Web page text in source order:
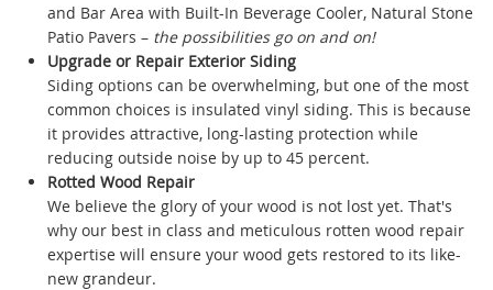
and Bar Area with Built-In Beverage Cooler, Natural Stone
Patio Pavers – the possibilities go on and on!
Upgrade or Repair Exterior Siding
Siding options can be overwhelming, but one of the most
common choices is insulated vinyl siding. This is because
it provides attractive, long-lasting protection while
reducing outside noise by up to 45 percent.
Rotted Wood Repair
We believe the glory of your wood is not lost yet. That's
why our best in class and meticulous rotten wood repair
expertise will ensure your wood gets restored to its like-
new grandeur.